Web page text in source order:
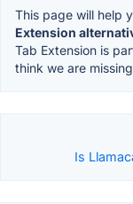
This page will help
Extension
Tab Extension is
think we are
Is